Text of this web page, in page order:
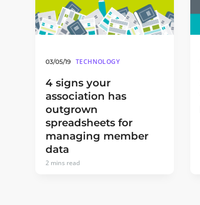
03/05/19 TECHNOLOGY
4 signs your
association has
outgrown
spreadsheets for
managing member
data
2 mins read